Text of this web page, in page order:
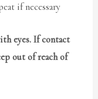
if necessary
eyes. If contact
out of reach of